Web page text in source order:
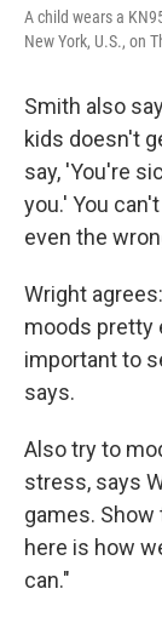
A child wears a
New York, U.S., on
Smith also
kids doesn't
say, 'You're
you.' You
even the
Wright
moods pretty
important to
says.
Also try to
stress, says
games.
here is how
can."